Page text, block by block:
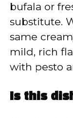
bufala or
substitute.
same
mild, rich
with pesto
Is this